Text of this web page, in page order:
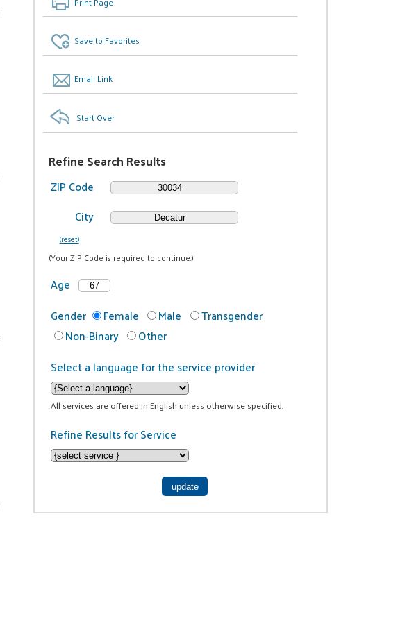
Save to Favorites
Email Link
Start Over
Refine Search Results
ZIP Code
City
(reset)
(Your ZIP Code is required to continue.)
Age
Gender
Female Male
Transgender
Non-Binary
Other
Select a language for the service provider
All services are offered in English unless otherwise specified.
Refine Results for Service